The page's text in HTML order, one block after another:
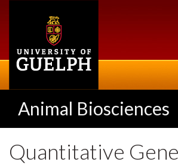
Animal Biosciences
Quantitative